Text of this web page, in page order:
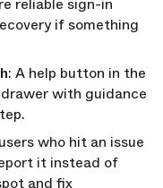
reliable sign-in
if something
: A help button in the
with guidance
who hit an issue
it instead of
and fix